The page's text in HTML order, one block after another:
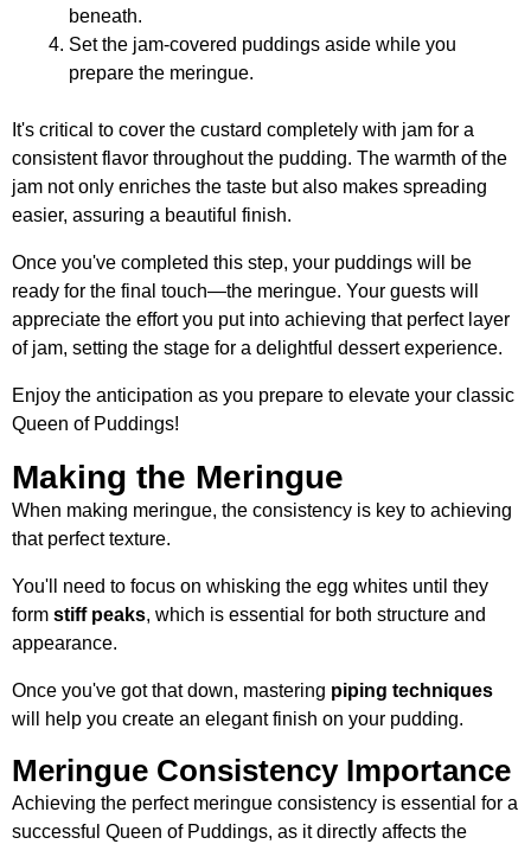
beneath.
Set the jam-covered puddings aside while you
prepare the meringue.
It's critical to cover the custard completely with jam for a
consistent flavor throughout the pudding. The warmth of the
jam not only enriches the taste but also makes spreading
easier, assuring a beautiful finish.
Once you've completed this step, your puddings will be
ready for the final touch—the meringue. Your guests will
appreciate the effort you put into achieving that perfect layer
of jam, setting the stage for a delightful dessert experience.
Enjoy the anticipation as you prepare to elevate your classic
Queen of Puddings!
Making the Meringue
When making meringue, the consistency is key to achieving
that perfect texture.
You'll need to focus on whisking the egg whites until they
form stiff peaks, which is essential for both structure and
appearance.
Once you've got that down, mastering piping techniques
will help you create an elegant finish on your pudding.
Meringue Consistency Importance
Achieving the perfect meringue consistency is essential for a
successful Queen of Puddings, as it directly affects the